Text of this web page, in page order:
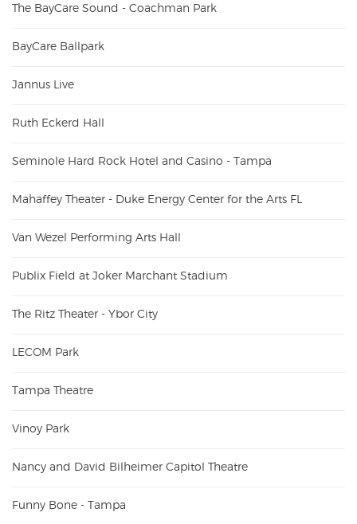
The BayCare Sound - Coachman Park
BayCare Ballpark
Jannus Live
Ruth Eckerd Hall
Seminole Hard Rock Hotel and Casino - Tampa
Mahaffey Theater - Duke Energy Center for the Arts FL
Van Wezel Performing Arts Hall
Publix Field at Joker Marchant Stadium
The Ritz Theater - Ybor City
LECOM Park
Tampa Theatre
Vinoy Park
Nancy and David Bilheimer Capitol Theatre
Funny Bone - Tampa